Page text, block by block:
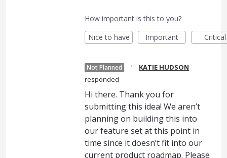
How important is this to you?
Nice to have
Important Critical
Not Planned ·
KATIE HUDSON
responded
Hi there. Thank you for
submitting this idea! We aren’t
planning on building this into
our feature set at this point in
time since it doesn’t fit into our
current product roadmap. Please